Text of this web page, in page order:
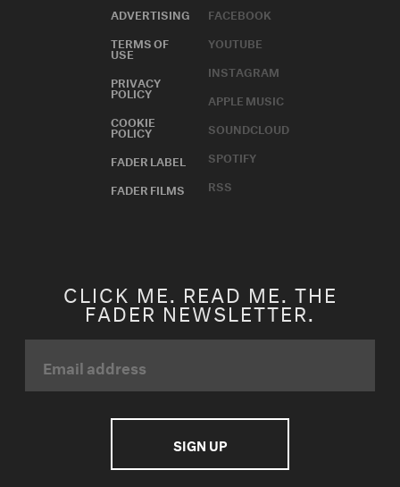
ADVERTISING
TERMS OF
USE
PRIVACY
POLICY
COOKIE
POLICY
FADER LABEL
FADER FILMS
FACEBOOK
YOUTUBE
INSTAGRAM
APPLE MUSIC
SOUNDCLOUD
SPOTIFY
RSS
CLICK ME. READ ME. THE
FADER NEWSLETTER.